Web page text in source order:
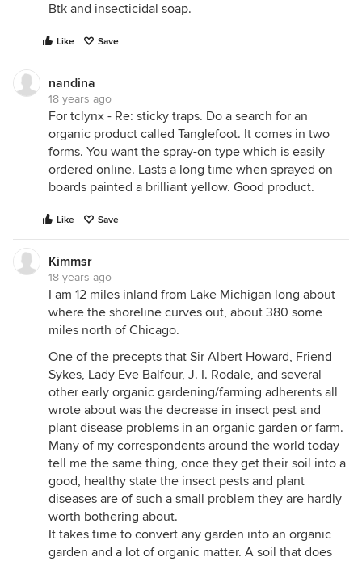
Btk and insecticidal soap.
Like Save
nandina
18 years ago
For tclynx - Re: sticky traps. Do a search for an
organic product called Tanglefoot. It comes in two
forms. You want the spray-on type which is easily
ordered online. Lasts a long time when sprayed on
boards painted a brilliant yellow. Good product.
Like Save
Kimmsr
18 years ago
I am 12 miles inland from Lake Michigan long about
where the shoreline curves out, about 380 some
miles north of Chicago.
One of the precepts that Sir Albert Howard, Friend
Sykes, Lady Eve Balfour, J. I. Rodale, and several
other early organic gardening/farming adherents all
wrote about was the decrease in insect pest and
plant disease problems in an organic garden or farm.
Many of my correspondents around the world today
tell me the same thing, once they get their soil into a
good, healthy state the insect pests and plant
diseases are of such a small problem they are hardly
worth bothering about.
It takes time to convert any garden into an organic
garden and a lot of organic matter. A soil that does